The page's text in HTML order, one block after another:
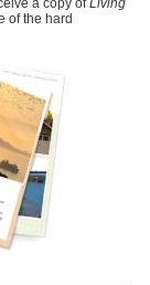
of the hard